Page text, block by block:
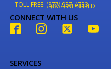
TOLL FREE: (877) 937-4733
(877) WE-SHRED
CONNECT WITH US
SERVICES